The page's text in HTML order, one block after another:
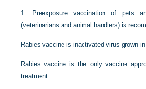
1.
Preexposure vaccination of pets
(veterinarians and animal handlers) is
Rabies vaccine is inactivated virus grown in
Rabies vaccine is the only vaccine
treatment.